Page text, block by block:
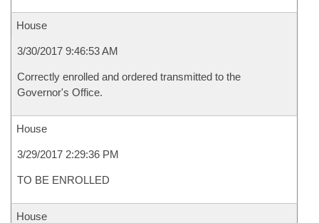
House
3/30/2017 9:46:53 AM
Correctly enrolled and ordered transmitted to the
Governor's Office.
House
3/29/2017 2:29:36 PM
TO BE ENROLLED
House